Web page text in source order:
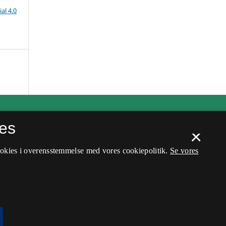
4.0
×
i overensstemmelse med vores cookiepolitik. Se vores